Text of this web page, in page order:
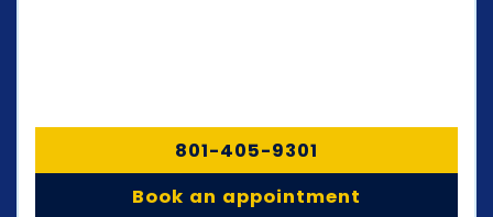
801-405-9301
Book an appointment